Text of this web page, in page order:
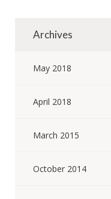
Archives
May 2018
April 2018
March 2015
October 2014